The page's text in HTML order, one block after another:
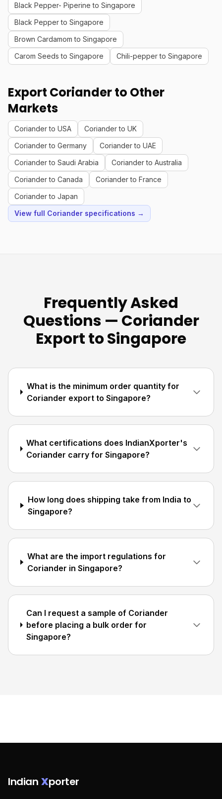
Black Pepper- Piperine to Singapore
Black Pepper to Singapore
Brown Cardamom to Singapore
Carom Seeds to Singapore
Chili-pepper to Singapore
Export Coriander to Other
Markets
Coriander to USA
Coriander to UK
Coriander to Germany
Coriander to UAE
Coriander to Saudi Arabia
Coriander to Australia
Coriander to Canada
Coriander to France
Coriander to Japan
View full Coriander specifications →
Frequently Asked
Questions — Coriander
Export to Singapore
What is the minimum order quantity for
Coriander export to Singapore?
What certifications does IndianXporter's
Coriander carry for Singapore?
How long does shipping take from India to
Singapore?
What are the import regulations for
Coriander in Singapore?
Can I request a sample of Coriander
before placing a bulk order for
Singapore?
Indian Xporter